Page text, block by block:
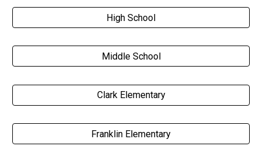
High School
Middle School
Clark Elementary
Franklin Elementary